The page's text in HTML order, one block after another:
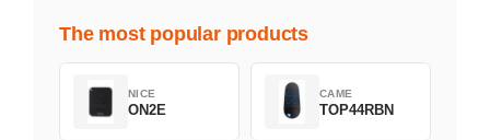
The most popular products
NICE
ON2E
CAME
TOP44RBN